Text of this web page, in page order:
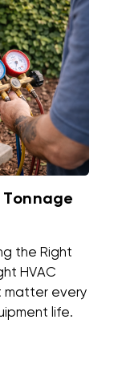
Tonnage
the Right
HVAC
matter every
life.